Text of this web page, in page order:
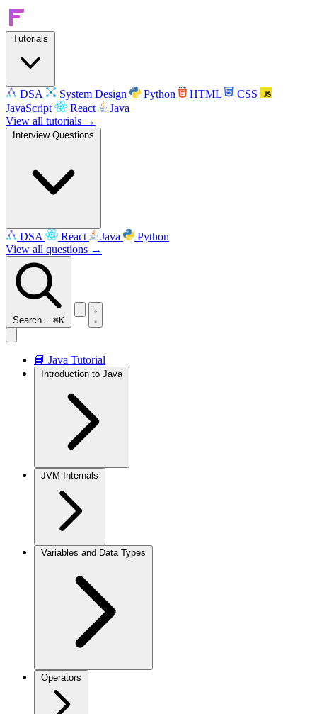
Tutorials
DSA System Design Python HTML
CSS
JavaScript
React
Java
View all tutorials →
Interview Questions
DSA React Java
Python
View all questions →
Search... ⌘K
📘 Java Tutorial
Introduction to Java
JVM Internals
Variables and Data Types
Operators